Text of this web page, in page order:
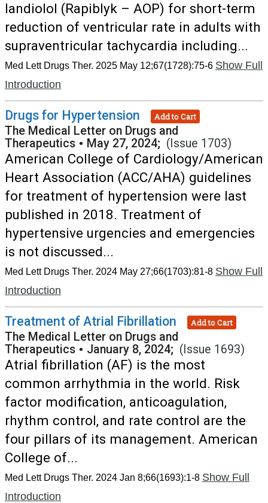
landiolol (Rapiblyk – AOP) for short-term
reduction of ventricular rate in adults with
supraventricular tachycardia including...
Med Lett Drugs Ther. 2025 May 12;67(1728):75-6 Show Full
Introduction
Drugs for Hypertension Add to Cart
The Medical Letter on Drugs and
Therapeutics • May 27, 2024; (Issue 1703)
American College of Cardiology/American
Heart Association (ACC/AHA) guidelines
for treatment of hypertension were last
published in 2018. Treatment of
hypertensive urgencies and emergencies
is not discussed...
Med Lett Drugs Ther. 2024 May 27;66(1703):81-8 Show Full
Introduction
Treatment of Atrial Fibrillation Add to Cart
The Medical Letter on Drugs and
Therapeutics • January 8, 2024; (Issue 1693)
Atrial fibrillation (AF) is the most
common arrhythmia in the world. Risk
factor modification, anticoagulation,
rhythm control, and rate control are the
four pillars of its management. American
College of...
Med Lett Drugs Ther. 2024 Jan 8;66(1693):1-8 Show Full
Introduction